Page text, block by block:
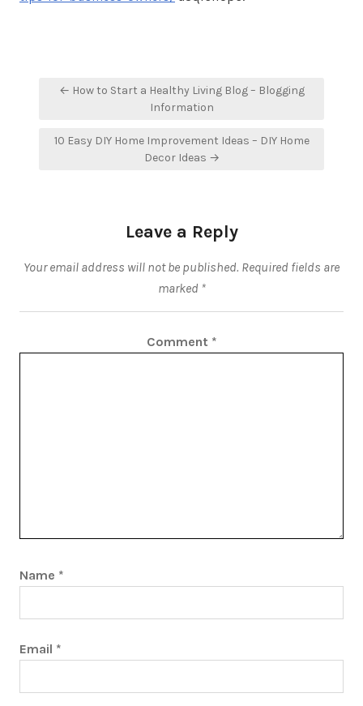
Post← How to Start a Healthy Living Blog – Blogging
Information
10 Easy DIY Home Improvement Ideas – DIY Home
Decor Ideas →
Leave a Reply
Your email address will not be published. Required fields are
marked *
Comment *
Name *
Email *